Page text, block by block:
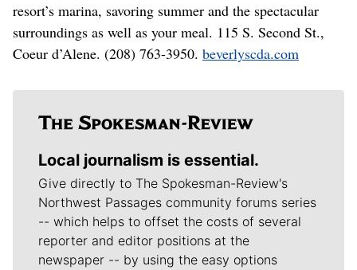
resort’s marina, savoring summer and the spectacular
surroundings as well as your meal. 115 S. Second St.,
Coeur d’Alene. (208) 763-3950. beverlyscda.com
Local journalism is essential.
Give directly to The Spokesman-Review's
Northwest Passages community forums series
-- which helps to offset the costs of several
reporter and editor positions at the
newspaper -- by using the easy options